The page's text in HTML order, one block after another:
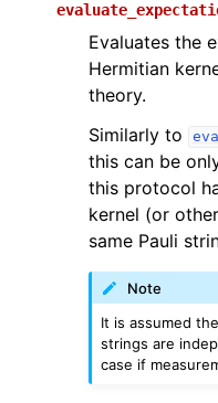
Evaluates the
Hermitian
theory.
Similarly to
this can be
this protocol
kernel (or
same Pauli
Note
It is assumed
strings are
case if